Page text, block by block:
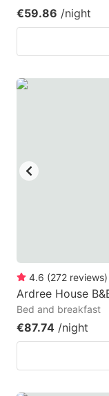
€59.86 /night
4.6 (272 reviews)
Ardree House
Bed and breakfast
€87.74 /night